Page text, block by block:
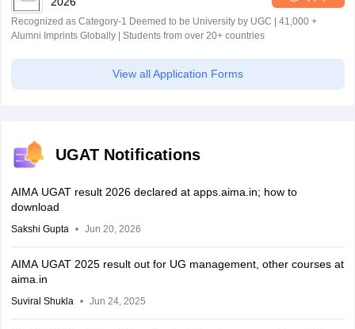
Recognized as Category-1 Deemed to be University by UGC | 41,000 +
Alumni Imprints Globally | Students from over 20+ countries
View all Application Forms
UGAT Notifications
AIMA UGAT result 2026 declared at apps.aima.in; how to
download
Sakshi Gupta Jun 20, 2026
AIMA UGAT 2025 result out for UG management, other courses at
aima.in
Suviral Shukla Jun 24, 2025